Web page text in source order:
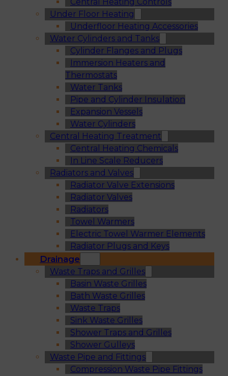
Under Floor Heating
Underfloor Heating Accessories
Water Cylinders and Tanks
Cylinder Flanges and Plugs
Immersion Heaters and
Thermostats
Water Tanks
Pipe and Cylinder Insulation
Expansion Vessels
Water Cylinders
Central Heating Treatment
Central Heating Chemicals
In Line Scale Reducers
Radiators and Valves
Radiator Valve Extensions
Radiator Valves
Radiators
Towel Warmers
Electric Towel Warmer Elements
Radiator Plugs and Keys
Drainage
Waste Traps and Grilles
Basin Waste Grilles
Bath Waste Grilles
Waste Traps
Sink Waste Grilles
Shower Traps and Grilles
Shower Gulleys
Waste Pipe and Fittings
Compression Waste Pipe Fittings